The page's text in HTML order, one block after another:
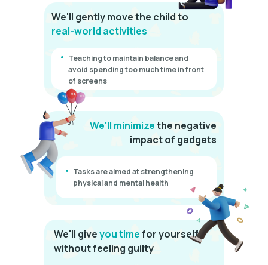
We'll gently move the child to
real-world activities
Teaching to maintain balance and
avoid spending too much time in front
of screens
Tasks are aimed at strengthening
physical and mental health
We'll giveyou timefor yourself
without feeling guilty
We'll minimizethe negative
impact of gadgets